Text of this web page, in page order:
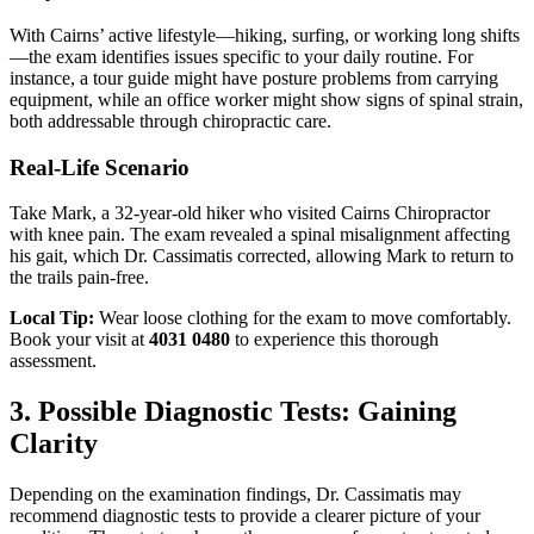
With Cairns’ active lifestyle—hiking, surfing, or working long shifts
—the exam identifies issues specific to your daily routine. For
instance, a tour guide might have posture problems from carrying
equipment, while an office worker might show signs of spinal strain,
both addressable through chiropractic care.
Real-Life Scenario
Take Mark, a 32-year-old hiker who visited Cairns Chiropractor
with knee pain. The exam revealed a spinal misalignment affecting
his gait, which Dr. Cassimatis corrected, allowing Mark to return to
the trails pain-free.
Local Tip: Wear loose clothing for the exam to move comfortably.
Book your visit at 4031 0480 to experience this thorough
assessment.
3. Possible Diagnostic Tests: Gaining
Clarity
Depending on the examination findings, Dr. Cassimatis may
recommend diagnostic tests to provide a clearer picture of your